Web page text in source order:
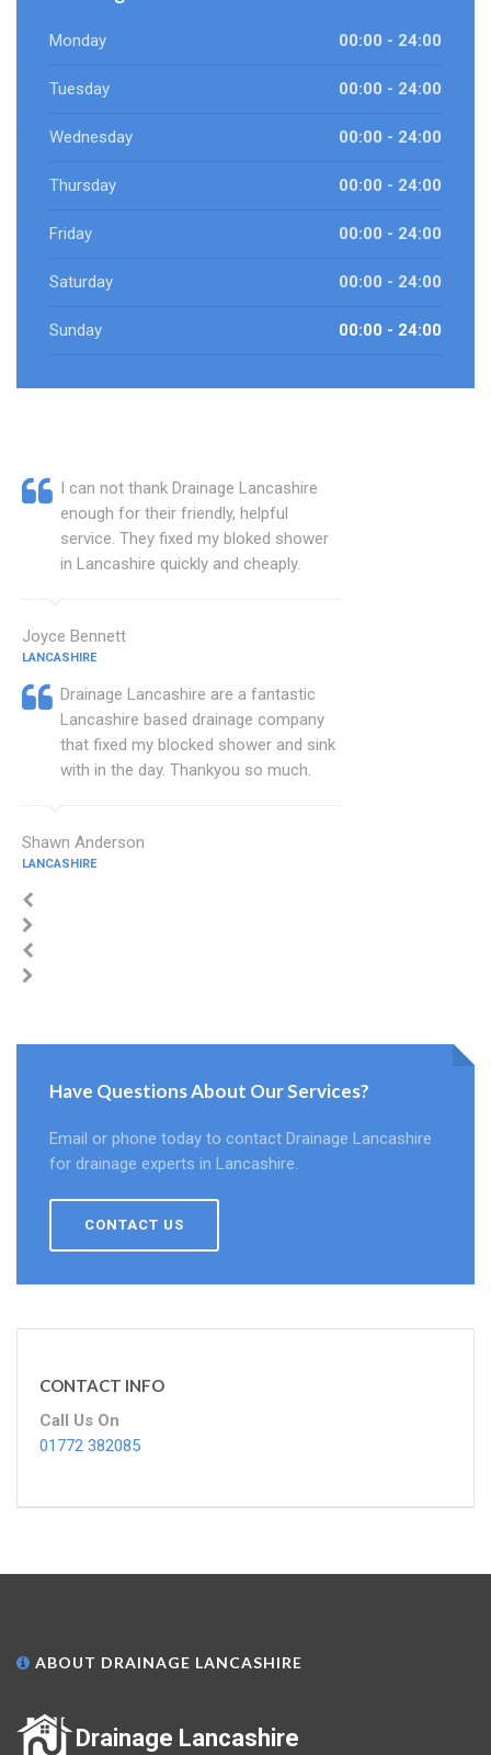
Monday 00:00 - 24:00
Tuesday 00:00 - 24:00
Wednesday 00:00 - 24:00
Thursday 00:00 - 24:00
Friday 00:00 - 24:00
Saturday 00:00 - 24:00
Sunday 00:00 - 24:00
I can not thank Drainage Lancashire
enough for their friendly, helpful
service. They fixed my bloked shower
in Lancashire quickly and cheaply.
Joyce Bennett
LANCASHIRE
Drainage Lancashire are a fantastic
Lancashire based drainage company
that fixed my blocked shower and sink
with in the day. Thankyou so much.
Shawn Anderson
LANCASHIRE
Have Questions About Our Services?
Email or phone today to contact Drainage Lancashire
for drainage experts in Lancashire.
CONTACT US
CONTACT INFO
Call Us On
01772 382085
ABOUT DRAINAGE LANCASHIRE
Drainage Lancashire